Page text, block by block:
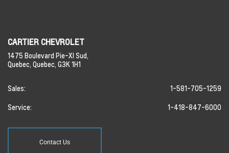
CARTIER CHEVROLET
1475 Boulevard Pie-XI Sud,
Quebec, Quebec, G3K 1H1
Sales: 1-581-705-1259
Service: 1-418-847-6000
Contact Us